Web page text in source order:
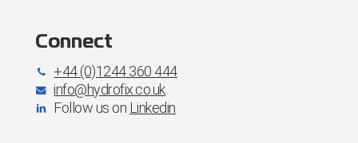
Connect
+44 (0)1244 360 444
info@hydrofix.co.uk
Follow us on Linkedin